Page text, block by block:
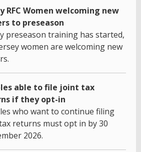
RFC Women welcoming new
to preseason
preseason training has started,
women are welcoming new
able to file joint tax
if they opt-in
who want to continue filing
returns must opt in by 30
2026.